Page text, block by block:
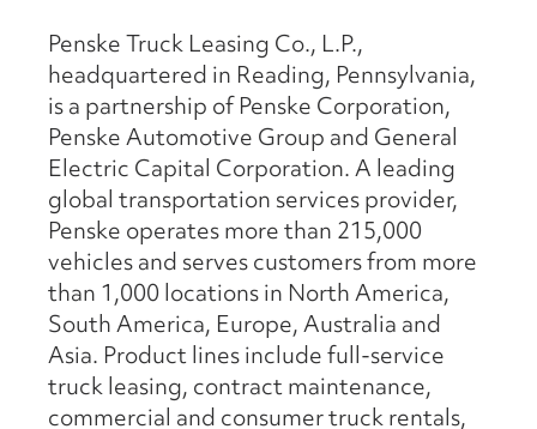
Penske Truck Leasing Co., L.P.,
headquartered in Reading, Pennsylvania,
is a partnership of Penske Corporation,
Penske Automotive Group and General
Electric Capital Corporation. A leading
global transportation services provider,
Penske operates more than 215,000
vehicles and serves customers from more
than 1,000 locations in North America,
South America, Europe, Australia and
Asia. Product lines include full-service
truck leasing, contract maintenance,
commercial and consumer truck rentals,